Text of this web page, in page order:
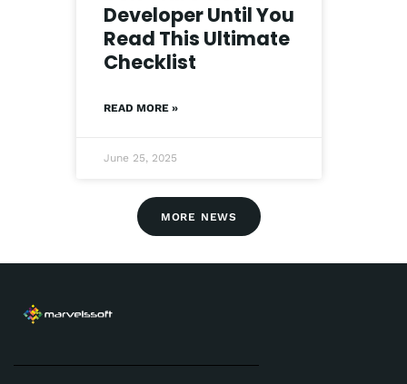
Developer Until You
Read This Ultimate
Checklist
READ MORE »
June 25, 2025
MORE NEWS